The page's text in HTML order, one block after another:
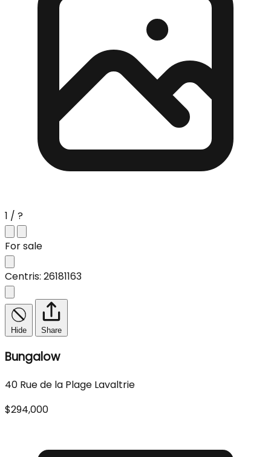
1 / ?
For sale
Centris: 26181163
Hide Share
Bungalow
40 Rue de la Plage Lavaltrie
$294,000